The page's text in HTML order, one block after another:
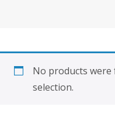
No products
selection.